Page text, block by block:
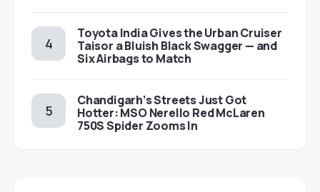
Toyota India Gives the Urban Cruiser
Taisor a Bluish Black Swagger — and
Six Airbags to Match
Chandigarh’s Streets Just Got
Hotter: MSO Nerello Red McLaren
750S Spider Zooms In